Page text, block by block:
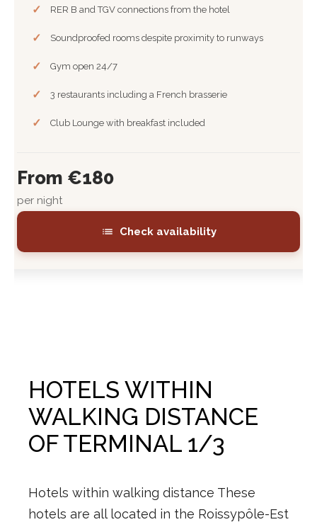
RER B and TGV connections from the hotel
Soundproofed rooms despite proximity to runways
Gym open 24/7
3 restaurants including a French brasserie
Club Lounge with breakfast included
From €180
per night
Check availability
HOTELS WITHIN
WALKING DISTANCE
OF TERMINAL 1/3
Hotels within walking distance These
hotels are all located in the Roissypôle-Est